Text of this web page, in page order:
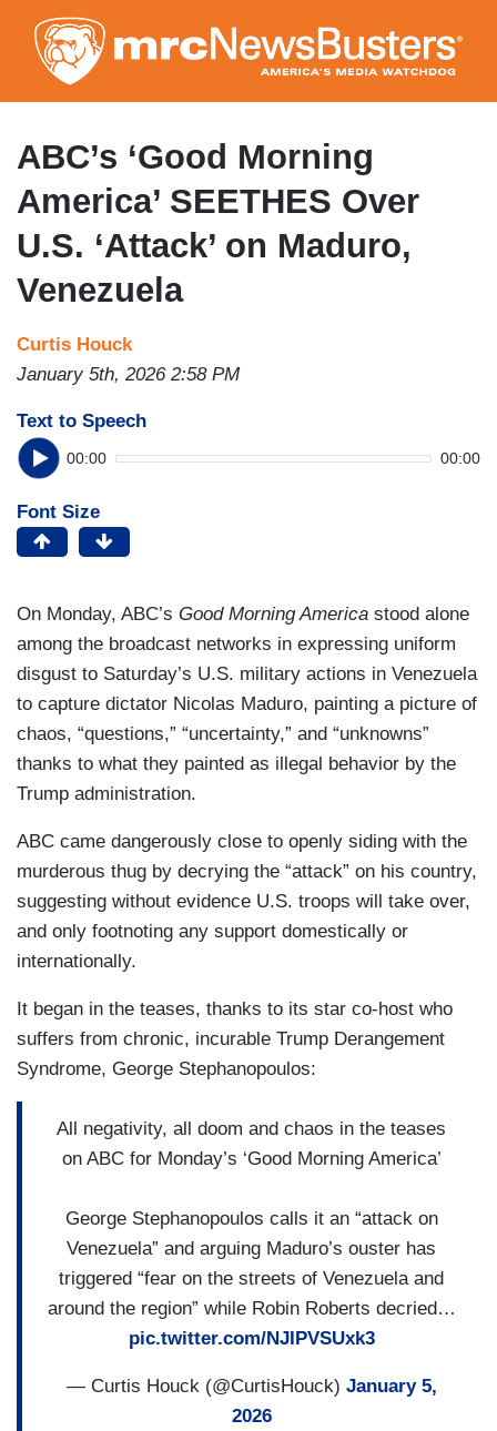
to
main
content
ABC’s ‘Good Morning
America’ SEETHES Over
U.S. ‘Attack’ on Maduro,
Venezuela
Curtis Houck
January 5th, 2026 2:58 PM
Text to Speech
00:00 00:00
Font Size
On Monday, ABC’s Good Morning America stood alone
among the broadcast networks in expressing uniform
disgust to Saturday’s U.S. military actions in Venezuela
to capture dictator Nicolas Maduro, painting a picture of
chaos, “questions,” “uncertainty,” and “unknowns”
thanks to what they painted as illegal behavior by the
Trump administration.
ABC came dangerously close to openly siding with the
murderous thug by decrying the “attack” on his country,
suggesting without evidence U.S. troops will take over,
and only footnoting any support domestically or
internationally.
It began in the teases, thanks to its star co-host who
suffers from chronic, incurable Trump Derangement
Syndrome, George Stephanopoulos:
All negativity, all doom and chaos in the teases
on ABC for Monday’s ‘Good Morning America’
George Stephanopoulos calls it an “attack on
Venezuela” and arguing Maduro’s ouster has
triggered “fear on the streets of Venezuela and
around the region” while Robin Roberts decried…
pic.twitter.com/NJIPVSUxk3
— Curtis Houck (@CurtisHouck) January 5,
2026